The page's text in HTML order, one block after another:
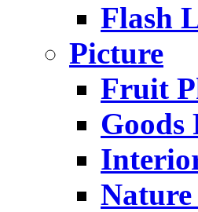
Flash
Picture
Fruit
Goods
Nature